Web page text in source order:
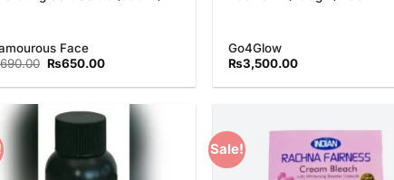
Face
690.00 Original
was:
₨650.00Current
is:
Go4Glow
₨3,500.00
Sale!